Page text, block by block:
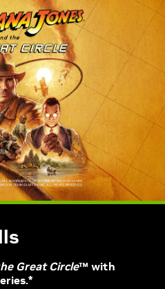
Great Circle™ with